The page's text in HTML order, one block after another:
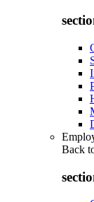
Back